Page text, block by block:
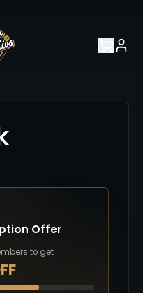
Offer
to get